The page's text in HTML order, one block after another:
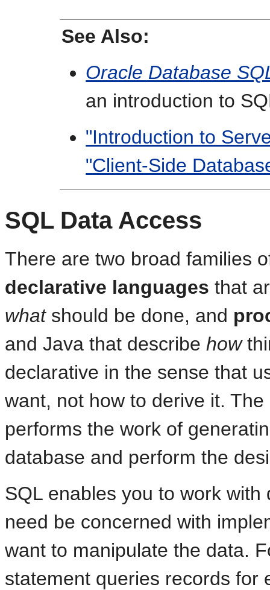
See Also:
Oracle Database
an introduction to
"Introduction to
"Client-Side
SQL Data Access
There are two broad families
declarative languages that
whatshould be done, and
and Java that describe how
declarative in the sense that
want, not how to derive it.
performs the work of
database and perform the
SQL enables you to work
need be concerned with
want to manipulate the data.
statement queries records for